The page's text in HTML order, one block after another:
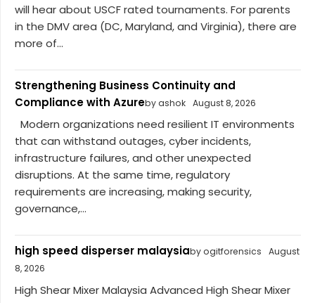
will hear about USCF rated tournaments. For parents
in the DMV area (DC, Maryland, and Virginia), there are
more of...
Strengthening Business Continuity and
Compliance with Azureby ashok August 8, 2026
Modern organizations need resilient IT environments
that can withstand outages, cyber incidents,
infrastructure failures, and other unexpected
disruptions. At the same time, regulatory
requirements are increasing, making security,
governance,...
high speed disperser malaysiaby ogitforensics
August
8, 2026
High Shear Mixer Malaysia Advanced High Shear Mixer